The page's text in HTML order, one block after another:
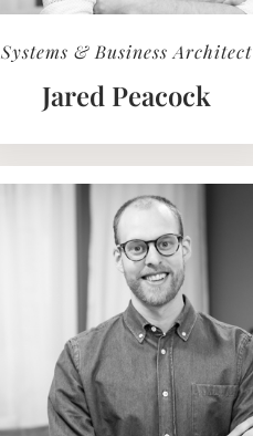
Systems & Business Architect
Jared Peacock